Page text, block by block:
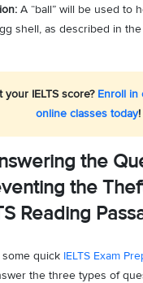
A “ball” will be used to
shell, as described in
your IELTS score? Enroll in
online classes today!
the
the
Reading
quick IELTS Exam
the three types of